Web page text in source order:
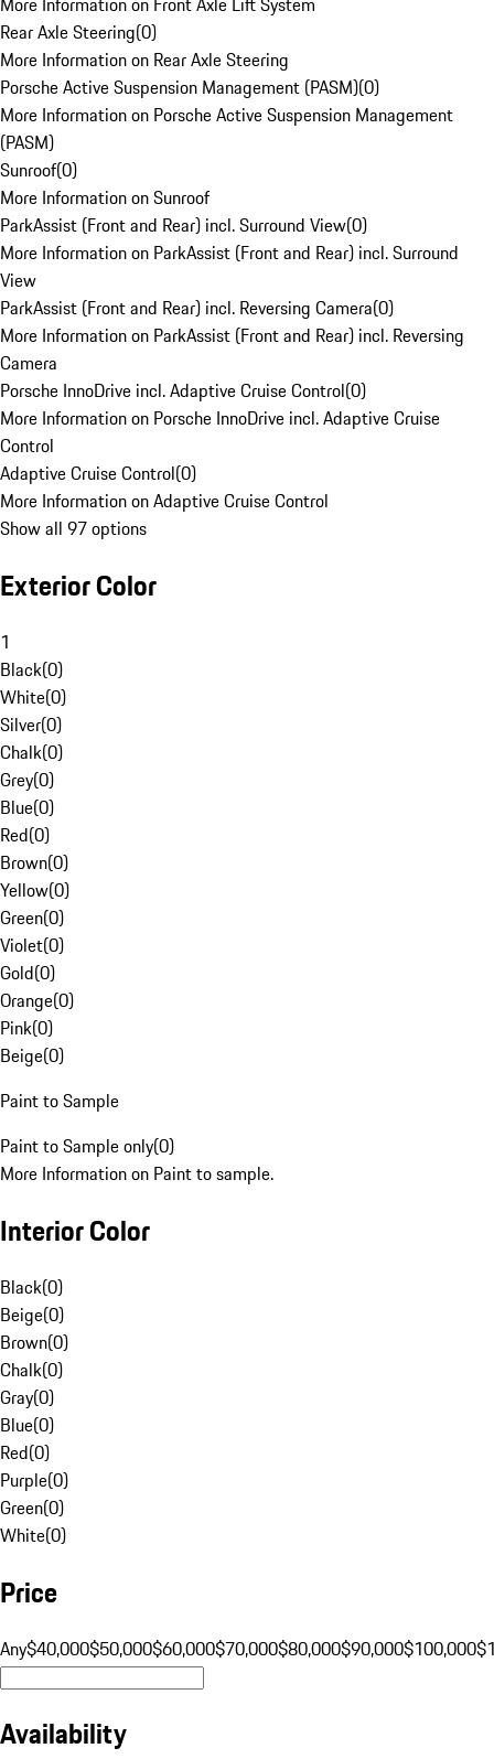
Rear Axle Steering(0)
More Information on Rear Axle Steering
Porsche Active Suspension Management (PASM)(0)
More Information on Porsche Active Suspension Management
(PASM)
Sunroof(0)
More Information on Sunroof
ParkAssist (Front and Rear) incl. Surround View(0)
More Information on ParkAssist (Front and Rear) incl. Surround
View
ParkAssist (Front and Rear) incl. Reversing Camera(0)
More Information on ParkAssist (Front and Rear) incl. Reversing
Camera
Porsche InnoDrive incl. Adaptive Cruise Control(0)
More Information on Porsche InnoDrive incl. Adaptive Cruise
Control
Adaptive Cruise Control(0)
More Information on Adaptive Cruise Control
Show all 97 options
Exterior Color
1
Black(0)
White(0)
Silver(0)
Chalk(0)
Grey(0)
Blue(0)
Red(0)
Brown(0)
Yellow(0)
Green(0)
Violet(0)
Gold(0)
Orange(0)
Pink(0)
Beige(0)
Paint to Sample
Paint to Sample only(0)
More Information on Paint to sample.
Interior Color
Black(0)
Beige(0)
Brown(0)
Chalk(0)
Gray(0)
Blue(0)
Red(0)
Purple(0)
Green(0)
White(0)
Price
Any$40,000$50,000$60,000$70,000$80,000$90,000$100,000
Availability